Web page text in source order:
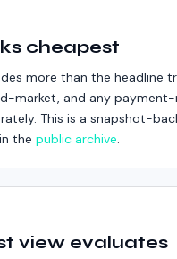
cheapest
more than the headline
market, and any
This is a snapshot-
the public archive.
view evaluates